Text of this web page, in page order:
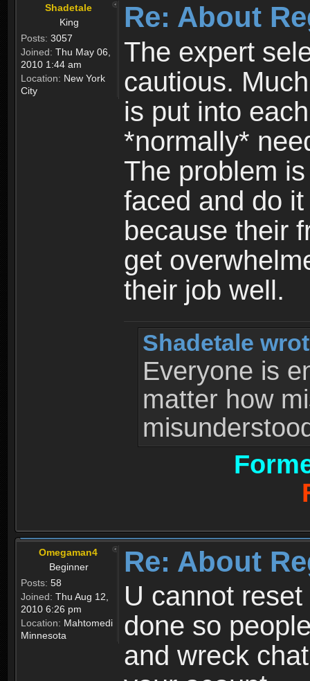
Shadetale
King
Posts: 3057
Joined: Thu May 06,
2010 1:44 am
Location: New York
City
Re: About
The expert
cautious.
is put into
*normally*
The problem
faced and do
because their
get
their job well.
Shadetale
Everyone is
matter how
Omegaman4
Beginner
Posts: 58
Joined: Thu Aug 12,
2010 6:26 pm
Location: Mahtomedi
Minnesota
Re: About
U cannot
done so
and wreck